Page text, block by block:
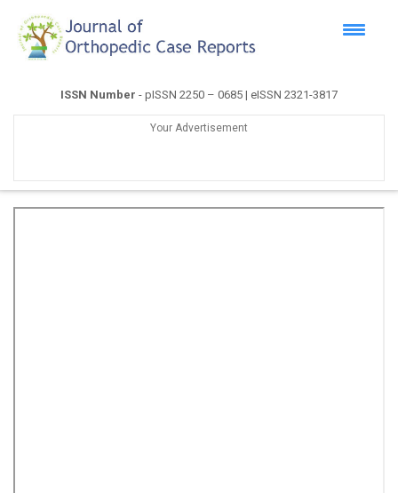
ISSN Number - pISSN 2250 – 0685 | eISSN 2321-3817
Your Advertisement